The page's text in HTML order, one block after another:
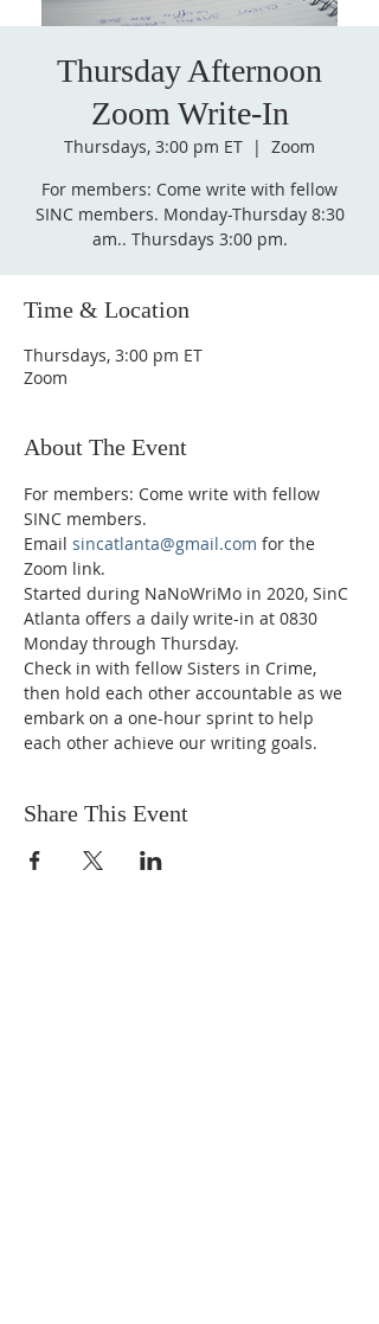
Thursday Afternoon
Zoom Write-In
Thursdays, 3:00 pm ET
  |
Zoom
For members: Come write with fellow
SINC members. Monday-Thursday 8:30
am.. Thursdays 3:00 pm.
Time & Location
Thursdays, 3:00 pm ET
Zoom
About The Event
For members: Come write with fellow
SINC members.
Email sincatlanta@gmail.com for the
Zoom link.
Started during NaNoWriMo in 2020, SinC
Atlanta offers a daily write-in at 0830
Monday through Thursday.
Check in with fellow Sisters in Crime,
then hold each other accountable as we
embark on a one-hour sprint to help
each other achieve our writing goals.
Share This Event